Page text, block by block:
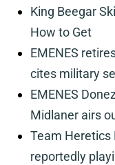
King Beegar
How to Get
EMENES
cites military
EMENES
Midlaner airs
Team Heretics
reportedly